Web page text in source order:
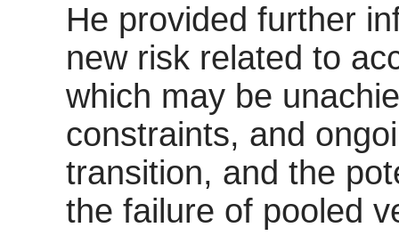
He provided further
new risk related to
which may be
constraints, and
transition, and the
the failure of pooled